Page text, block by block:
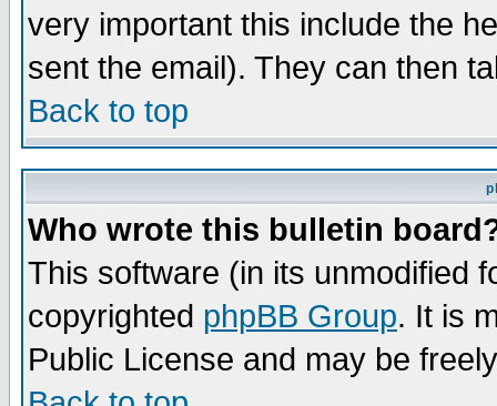
very important this include the
sent the email). They can then
Back to top
Who wrote this bulletin
This software (in its unmodified
copyrighted phpBB Group. It is
Public License and may be